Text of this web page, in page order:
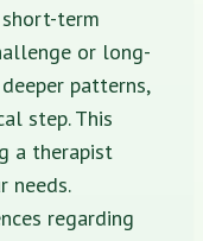
term
or long-
patterns,
step. This
a therapist
needs.
regarding